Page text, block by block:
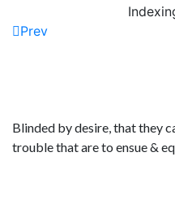
Prev
Blinded by desire, that they
trouble that are to ensue &